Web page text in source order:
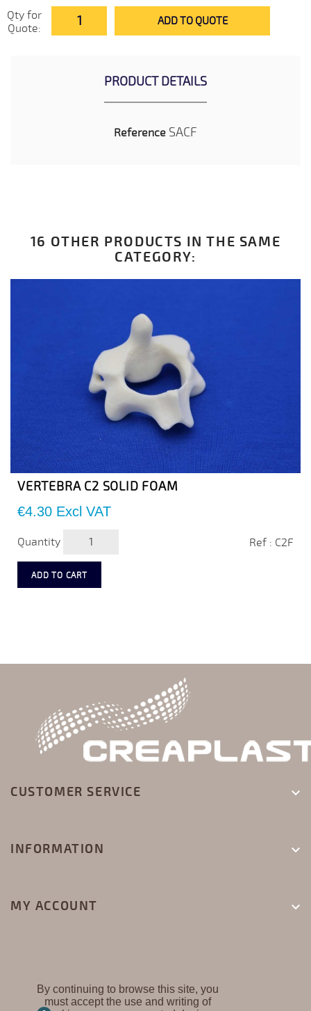
Qty for
Quote:
ADD TO QUOTE
PRODUCT DETAILS
Reference SACF
16 OTHER PRODUCTS IN THE SAME
CATEGORY:
VERTEBRA C2 SOLID FOAM
Price
€4.30 Excl VAT
Quantity Ref : C2F
ADD TO CART
CUSTOMER SERVICE 
INFORMATION 
MY ACCOUNT 
By continuing to browse this site, you
must accept the use and writing of
CREAPLAST ©